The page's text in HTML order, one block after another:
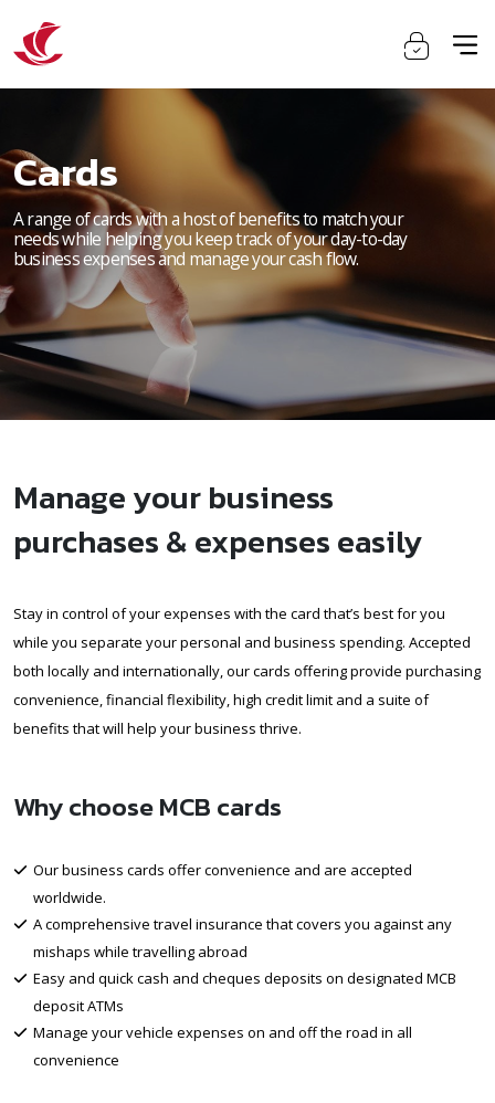
Cards
A range of cards with a host of benefits to match your
needs while helping you keep track of your day-to-day
business expenses and manage your cash flow.
Manage your business
purchases & expenses easily
Stay in control of your expenses with the card that’s best for you
while you separate your personal and business spending. Accepted
both locally and internationally, our cards offering provide purchasing
convenience, financial flexibility, high credit limit and a suite of
benefits that will help your business thrive.
Why choose MCB cards
Our business cards offer convenience and are accepted
worldwide.
A comprehensive travel insurance that covers you against any
mishaps while travelling abroad
Easy and quick cash and cheques deposits on designated MCB
deposit ATMs
Manage your vehicle expenses on and off the road in all
convenience